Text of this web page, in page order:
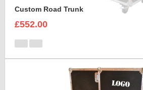
Custom Road Trunk
£552.00